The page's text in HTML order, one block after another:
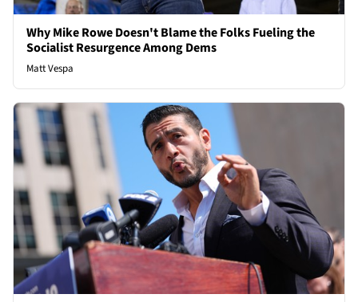
Why Mike Rowe Doesn't Blame the Folks Fueling the
Socialist Resurgence Among Dems
Matt Vespa